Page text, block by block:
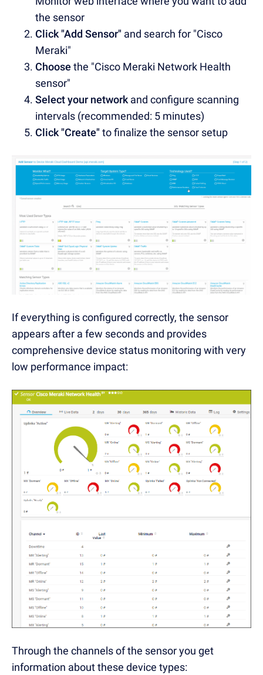
the sensor
Click "Add Sensor" and search for "Cisco
Meraki"
Choose the "Cisco Meraki Network Health
sensor"
Select your networkand configure scanning
intervals (recommended: 5 minutes)
Click "Create" to finalize the sensor setup
If everything is configured correctly, the sensor
appears after a few seconds and provides
comprehensive device status monitoring with very
low performance impact:
Through the channels of the sensor you get
information about these device types: